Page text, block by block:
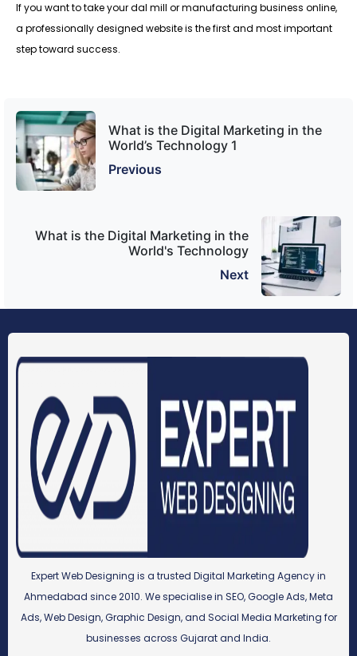
If you want to take your dal mill or manufacturing business online,
a professionally designed website is the first and most important
step toward success.
What is the Digital Marketing in the
World’s Technology 1
Previous
What is the Digital Marketing in the
World's Technology
Next
Expert Web Designing is a trusted Digital Marketing Agency in
Ahmedabad since 2010. We specialise in SEO, Google Ads, Meta
Ads, Web Design, Graphic Design, and Social Media Marketing for
businesses across Gujarat and India.